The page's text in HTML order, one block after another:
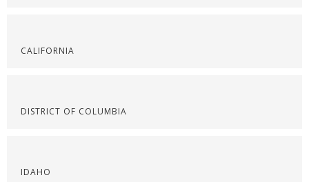
CALIFORNIA
DISTRICT OF COLUMBIA
IDAHO